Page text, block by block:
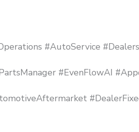
#AutoService
#EvenFlowAI